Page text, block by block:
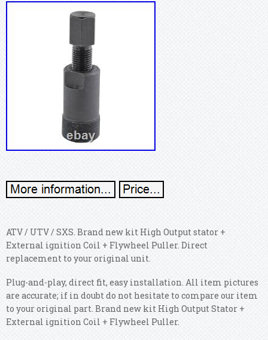
ATV / UTV / SXS. Brand new kit High Output stator +
External ignition Coil + Flywheel Puller. Direct
replacement to your original unit.
Plug-and-play, direct fit, easy installation. All item pictures
are accurate; if in doubt do not hesitate to compare our item
to your original part. Brand new kit High Output Stator +
External ignition Coil + Flywheel Puller.